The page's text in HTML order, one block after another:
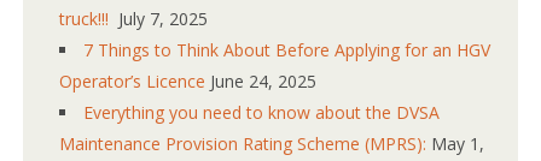
truck!!! July 7, 2025
7 Things to Think About Before Applying for an HGV
Operator’s Licence June 24, 2025
Everything you need to know about the DVSA
Maintenance Provision Rating Scheme (MPRS): May 1,